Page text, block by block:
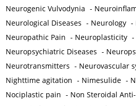
Neurogenic Vulvodynia -
Neurological Diseases - Neurology -
Neuropathic Pain - Neuroplasticity -
Neuropsychiatric Diseases -
Neurotransmitters - Neurovascular
Nighttime agitation - Nimesulide -
Nociplastic pain - Non Steroidal